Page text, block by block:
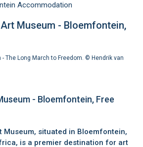
Accommodation
Museum - Bloemfontein,
The Long March to Freedom. © Hendrik van
- Bloemfontein, Free
Museum, situated in Bloemfontein,
is a premier destination for art